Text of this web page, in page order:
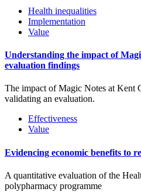
Health inequalities
Implementation
Value
Understanding the impact of
evaluation findings
The impact of Magic Notes at Kent
validating an evaluation.
Effectiveness
Value
Evidencing economic benefits to
A quantitative evaluation of the
polypharmacy programme